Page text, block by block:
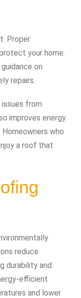
Proper
your home.
on
repairs.
from
improves energy
who
a roof that
reduce
durability and
efficient
and lower